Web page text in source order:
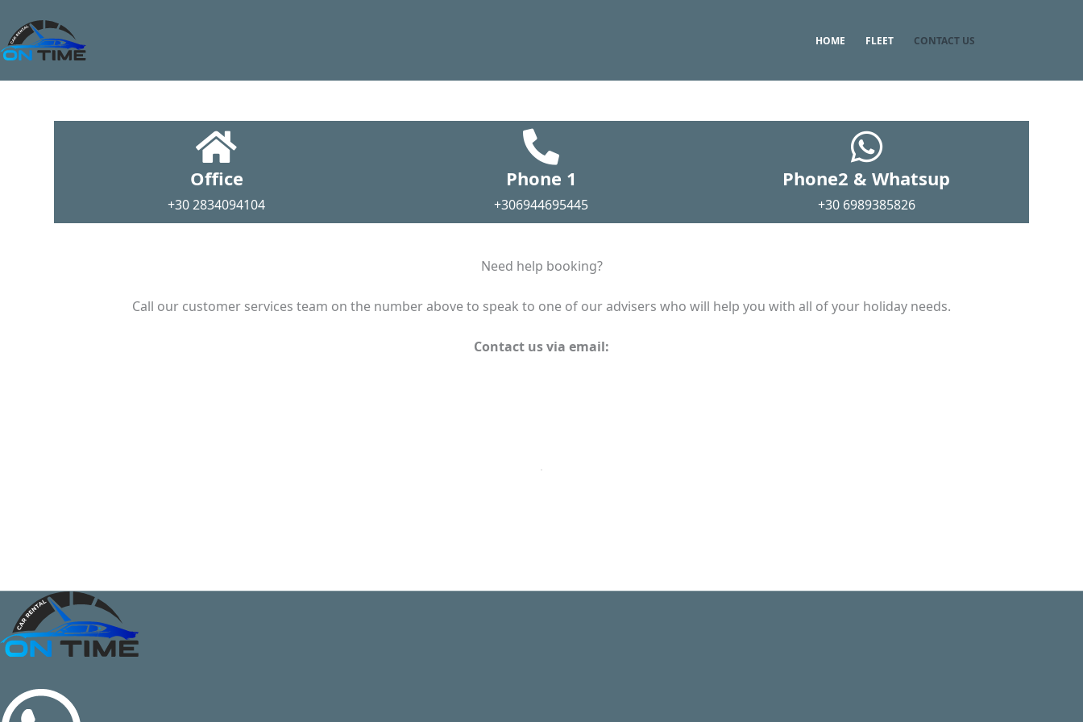
HOME FLEET CONTACT US
Office
+30 2834094104
Phone 1
+306944695445
Phone2 & Whatsup
+30 6989385826
Need help booking?
Call our customer services team on the number above to speak to one of our advisers who will help you with all of your holiday needs.
Contact us via email: